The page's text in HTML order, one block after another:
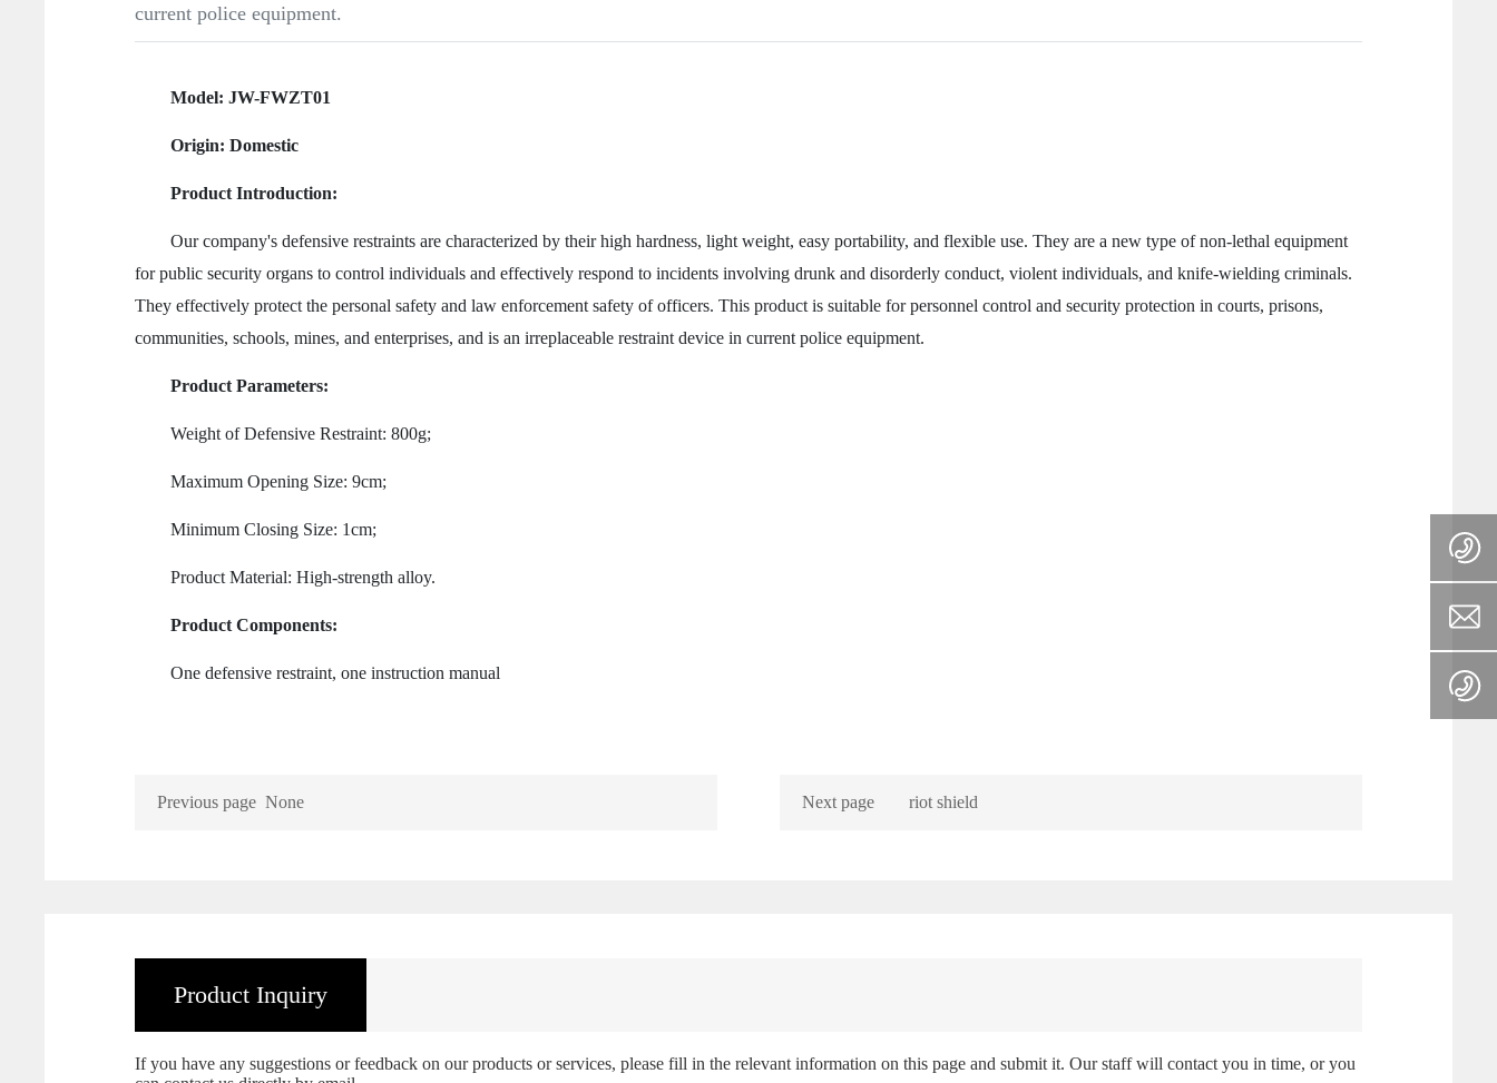
current police equipment.
Model: JW-FWZT01
Origin: Domestic
Product Introduction:
Our company's defensive restraints are characterized by their high hardness, light weight, easy portability, and flexible use. They are a new type of non-lethal equipment
for public security organs to control individuals and effectively respond to incidents involving drunk and disorderly conduct, violent individuals, and knife-wielding criminals.
They effectively protect the personal safety and law enforcement safety of officers. This product is suitable for personnel control and security protection in courts, prisons,
communities, schools, mines, and enterprises, and is an irreplaceable restraint device in current police equipment.
Product Parameters:
Weight of Defensive Restraint: 800g;
Maximum Opening Size: 9cm;
Minimum Closing Size: 1cm;
Product Material: High-strength alloy.
Product Components:
One defensive restraint, one instruction manual
Previous page None Next page riot shield
Product Inquiry
If you have any suggestions or feedback on our products or services, please fill in the relevant information on this page and submit it. Our staff will contact you in time, or you